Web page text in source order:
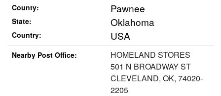
County: Pawnee
State: Oklahoma
Country: USA
Nearby Post Office:
HOMELAND STORES
501 N BROADWAY ST
CLEVELAND, OK, 74020-
2205